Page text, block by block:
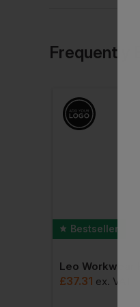
Frequently
Bestseller
£37.31 ex. VAT